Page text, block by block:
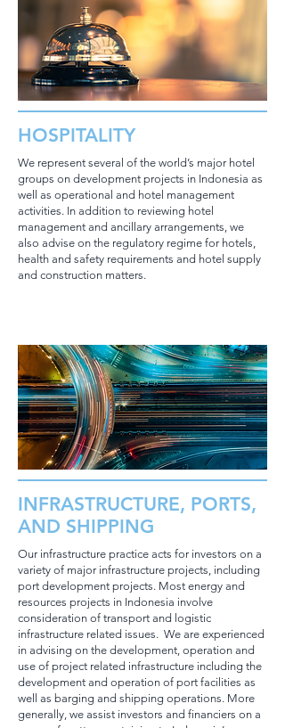
HOSPITALITY
We represent several of the world’s major hotel
groups on development projects in Indonesia as
well as operational and hotel management
activities. In addition to reviewing hotel
management and ancillary arrangements, we
also advise on the regulatory regime for hotels,
health and safety requirements and hotel supply
and construction matters.
INFRASTRUCTURE, PORTS,
AND SHIPPING
Our infrastructure practice acts for investors on a
variety of major infrastructure projects, including
port development projects. Most energy and
resources projects in Indonesia involve
consideration of transport and logistic
infrastructure related issues. We are experienced
in advising on the development, operation and
use of project related infrastructure including the
development and operation of port facilities as
well as barging and shipping operations. More
generally, we assist investors and financiers on a